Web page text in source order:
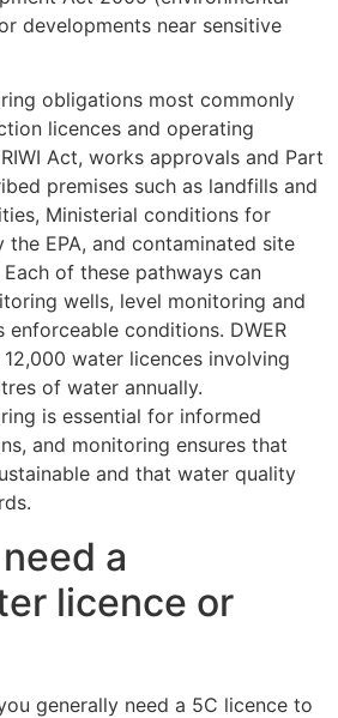
developments near sensitive
obligations most commonly
licences and operating
Act, works approvals and Part
premises such as landfills and
Ministerial conditions for
the EPA, and contaminated site
of these pathways can
wells, level monitoring and
conditions. DWER
water licences involving
of water annually.
is essential for informed
and monitoring ensures that
and that water quality
a
licence or
generally need a 5C licence to